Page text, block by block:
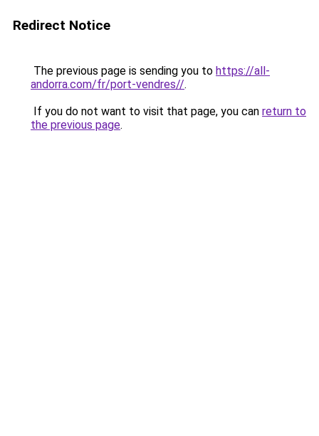
Redirect Notice
The previous page is sending you to https://all-
andorra.com/fr/port-vendres//.
If you do not want to visit that page, you can return to
the previous page.